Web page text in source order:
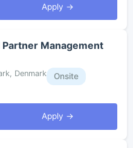
Apply →
Partner Management
Denmark
Onsite
Apply →